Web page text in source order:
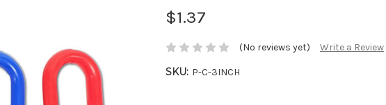
$1.37
(No reviews yet) Write a Review
SKU: P-C-3INCH